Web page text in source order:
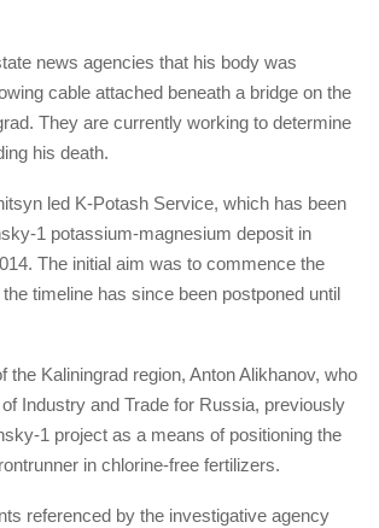
news agencies that his body was
cable attached beneath a bridge on the
They are currently working to determine
his death.
led K-Potash Service, which has been
1 potassium-magnesium deposit in
The initial aim was to commence the
timeline has since been postponed until
the Kaliningrad region, Anton Alikhanov, who
Industry and Trade for Russia, previously
1 project as a means of positioning the
in chlorine-free fertilizers.
referenced by the investigative agency